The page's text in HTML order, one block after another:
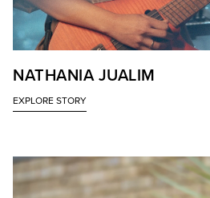
NATHANIA JUALIM
EXPLORE STORY